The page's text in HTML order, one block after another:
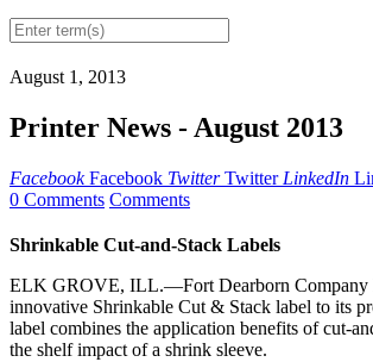
August 1, 2013
Printer News - August 2013
Facebook Facebook Twitter Twitter LinkedIn
0 Comments Comments
Shrinkable Cut-and-Stack Labels
ELK GROVE, ILL.—Fort Dearborn Company
innovative Shrinkable Cut & Stack label to its
label combines the application benefits of cut-
the shelf impact of a shrink sleeve.